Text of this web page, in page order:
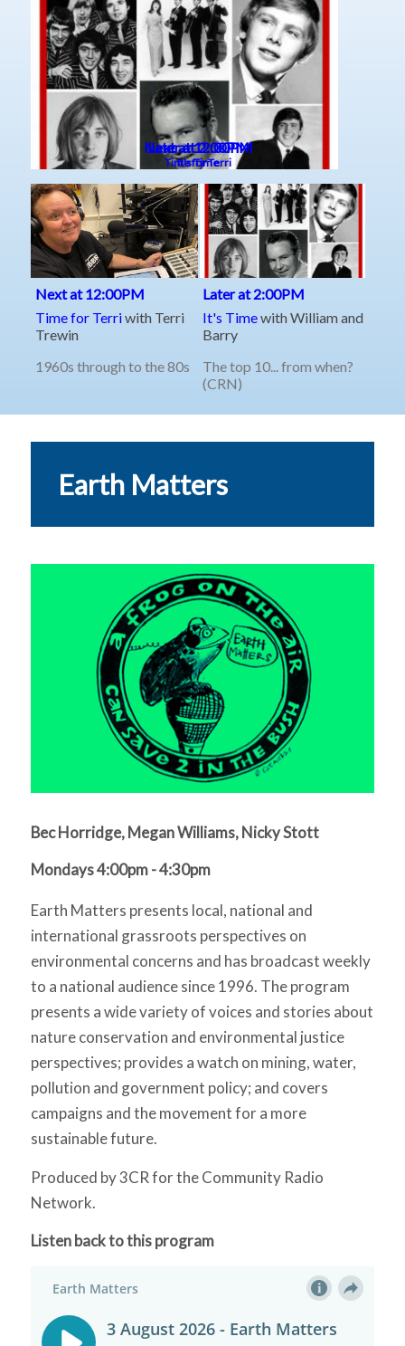
Earth Matters
Bec Horridge, Megan Williams, Nicky Stott
Mondays 4:00pm - 4:30pm
Earth Matters presents local, national and
international grassroots perspectives on
environmental concerns and has broadcast weekly
to a national audience since 1996. The program
presents a wide variety of voices and stories about
nature conservation and environmental justice
perspectives; provides a watch on mining, water,
pollution and government policy; and covers
campaigns and the movement for a more
sustainable future.
Produced by 3CR for the Community Radio
Network.
Listen back to this program